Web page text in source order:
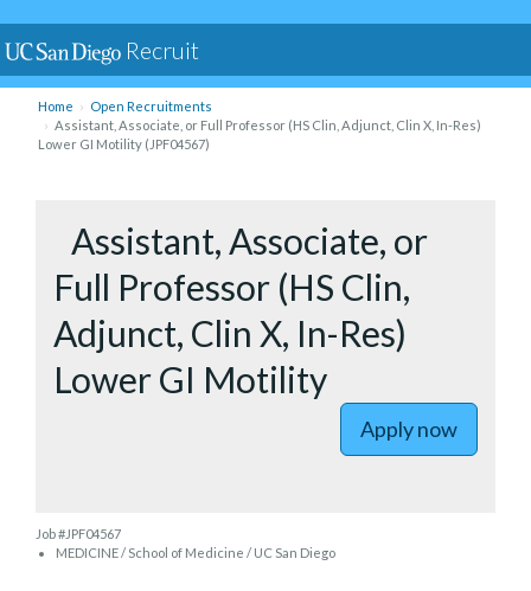
Recruit
Home
Open Recruitments
Assistant, Associate, or Full Professor (HS Clin, Adjunct, Clin X, In-Res)
Lower GI Motility (JPF04567)
Assistant, Associate, or
Full Professor (HS Clin,
Adjunct, Clin X, In-Res)
Lower GI Motility
Apply now
Job #JPF04567
MEDICINE / School of Medicine / UC San Diego